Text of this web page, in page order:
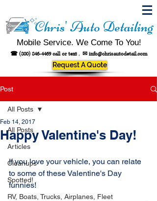
Chris' Auto Detailing
Mobile Service. We Come To You!
☎ (800) 846-4469call or text . ✉ info@chrisautodetail.com
Request A Quote
Post
All Posts
Articles
Cleanups
Spotted!
RV, Boats, Trucks, Airplanes, Fleet
All Posts
Happy Valentine's Day!
Feb 14, 2017
If you love your vehicle, you can relate
to some of these Valentine's Day
funnies!